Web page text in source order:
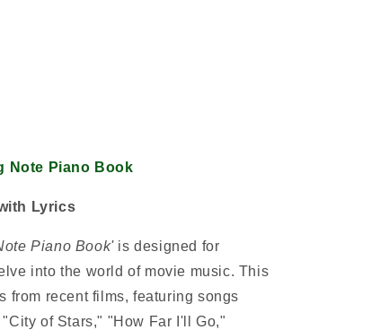
Note Piano Book
Lyrics
Piano Book'is designed for
into the world of movie music. This
from recent films, featuring songs
of Stars," "How Far I'll Go,"